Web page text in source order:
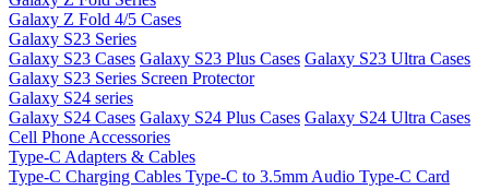
Galaxy Z Fold 4/5 Cases
Galaxy S23 Series
Galaxy S23 Cases Galaxy S23 Plus Cases Galaxy S23 Ultra Cases
Galaxy S23 Series Screen Protector
Galaxy S24 series
Galaxy S24 Cases Galaxy S24 Plus Cases Galaxy S24 Ultra Cases
Cell Phone Accessories
Type-C Adapters & Cables
Type-C Charging Cables Type-C to 3.5mm Audio Type-C Card